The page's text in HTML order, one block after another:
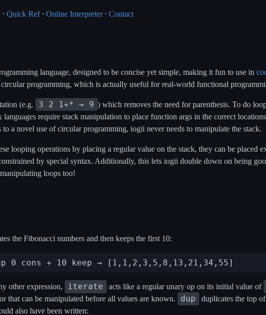
⸱ Quick Ref⸱ Online Interpreter⸱ Contact
language, designed to be concise yet simple, making it fun to use in
programming, which is actually useful for real-world functional
(e.g. 3 2 1+* → 9 ) which removes the need for parenthesis. To do
require stack manipulation to place function args in the correct
to a novel use of circular programming, iogii never needs to manipulate the stack.
looping operations by placing a regular value on the stack, they can be placed
by special syntax. Additionally, this lets iogii double down on being
loops too!
the Fibonacci numbers and then keeps the first 10:
other expression, iterate
acts like a regular unary op on its initial value of
that can be manipulated before all values are known.
dup
duplicates the top
also have been written: